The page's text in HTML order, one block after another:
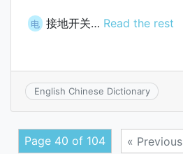
电 接地开关… Read the rest
English Chinese Dictionary
Page 40 of 104 « Previous